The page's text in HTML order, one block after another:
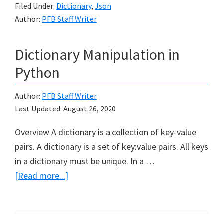
Python
Filed Under: Dictionary, Json
Author: PFB Staff Writer
Dictionary Manipulation in
Python
Author: PFB Staff Writer
Last Updated: August 26, 2020
Overview A dictionary is a collection of key-value
pairs. A dictionary is a set of key:value pairs. All keys
in a dictionary must be unique. In a …
[Read more...]